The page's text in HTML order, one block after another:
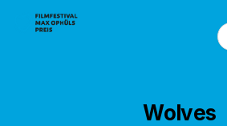
Skip header
Wolves